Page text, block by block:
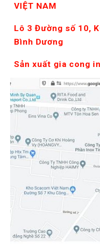
VIỆT NAM
Lô 3 Đường số 10,
Bình Dương
Sản xuất gia cong